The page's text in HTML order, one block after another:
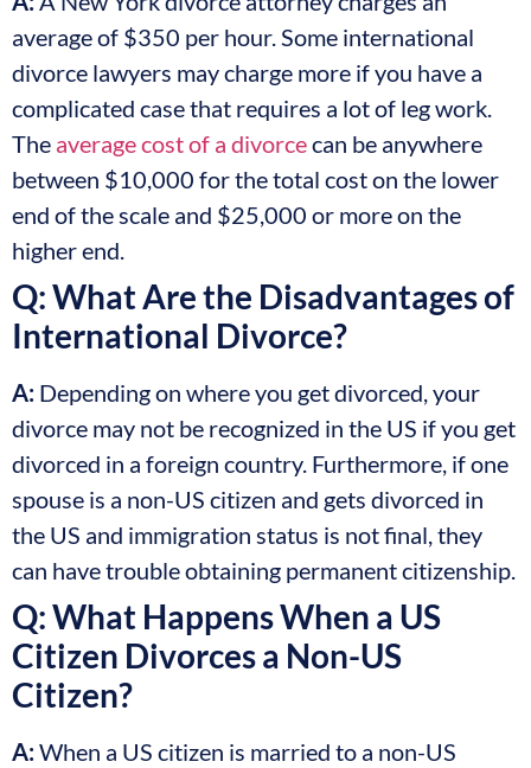
average of $350 per hour. Some international
divorce lawyers may charge more if you have a
complicated case that requires a lot of leg work.
The average cost of a divorcecan be anywhere
between $10,000 for the total cost on the lower
end of the scale and $25,000 or more on the
higher end.
Q: What Are the Disadvantages of
International Divorce?
A: Depending on where you get divorced, your
divorce may not be recognized in the US if you get
divorced in a foreign country. Furthermore, if one
spouse is a non-US citizen and gets divorced in
the US and immigration status is not final, they
can have trouble obtaining permanent citizenship.
Q: What Happens When a US
Citizen Divorces a Non-US
Citizen?
A:When a US citizen is married to a non-US